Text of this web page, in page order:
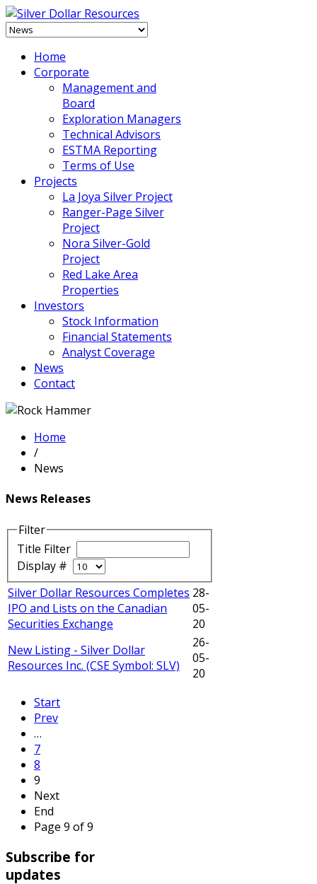
Home
Corporate
Management and
Board
Exploration Managers
Technical Advisors
ESTMA Reporting
Terms of Use
Projects
La Joya Silver Project
Ranger-Page Silver
Project
Nora Silver-Gold
Project
Red Lake Area
Properties
Investors
Stock Information
Financial Statements
Analyst Coverage
News
Contact
Home
/
News
News Releases
Filter
Title Filter
Display #
Silver Dollar Resources Completes
IPO and Lists on the Canadian
Securities Exchange
28-
05-
20
New Listing - Silver Dollar
Resources Inc. (CSE Symbol: SLV)
26-
05-
20
Start
Prev
…
7
8
9
Next
End
Page 9 of 9
Subscribe for
updates